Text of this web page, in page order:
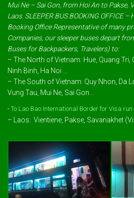
Mui Ne – Sai Gon, from Hoi An to Pakse,
Laos. SLEEPER BUS BOOKING OFFICE –
Booking Office Representative of many
Companies, our sleeper buses depart
Buses for Backpackers, Travelers) to:
– The North of Vietnam: Hue, Quang Tri,
Ninh Binh, Ha Noi ...
– The South of Vietnam: Quy Nhon, Da
Vung Tau, Mui Ne, Sai Gon ..
- To Lao Bao International Border for Visa run
– Laos: Vientiene, Pakse, Savanakhet